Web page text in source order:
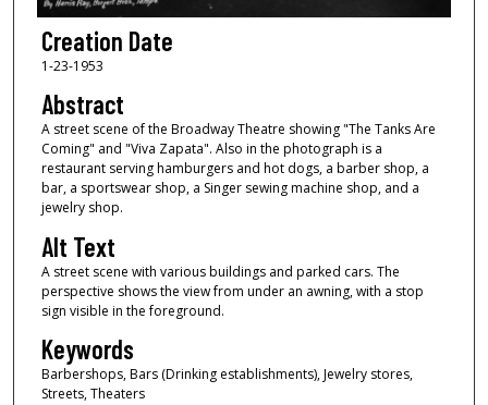
Creation Date
1-23-1953
Abstract
A street scene of the Broadway Theatre showing "The Tanks Are
Coming" and "Viva Zapata". Also in the photograph is a
restaurant serving hamburgers and hot dogs, a barber shop, a
bar, a sportswear shop, a Singer sewing machine shop, and a
jewelry shop.
Alt Text
A street scene with various buildings and parked cars. The
perspective shows the view from under an awning, with a stop
sign visible in the foreground.
Keywords
Barbershops, Bars (Drinking establishments), Jewelry stores,
Streets, Theaters